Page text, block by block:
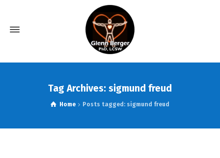
Tag Archives: sigmund freud
Home Posts tagged: sigmund freud